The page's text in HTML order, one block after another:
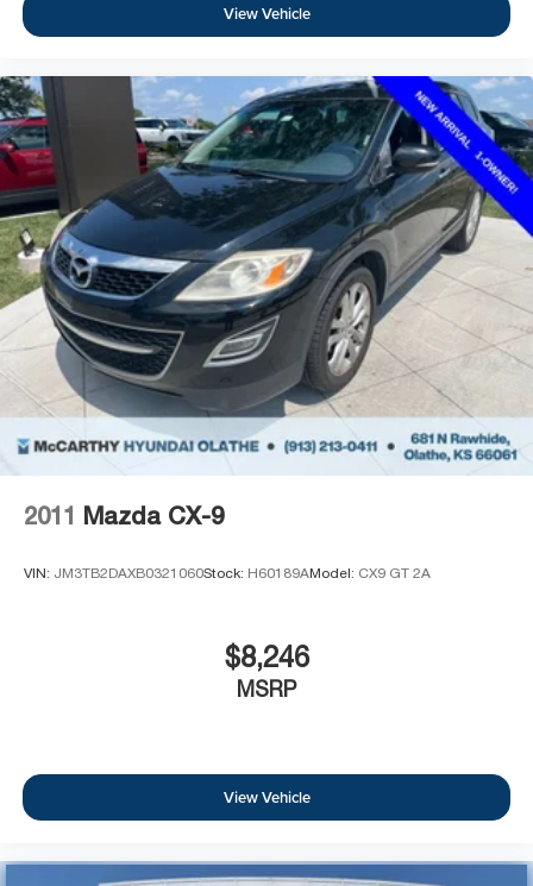
View Vehicle
2011 Mazda CX-9
VIN: JM3TB2DAXB0321060Stock: H60189AModel: CX9 GT 2A
$8,246
MSRP
View Vehicle